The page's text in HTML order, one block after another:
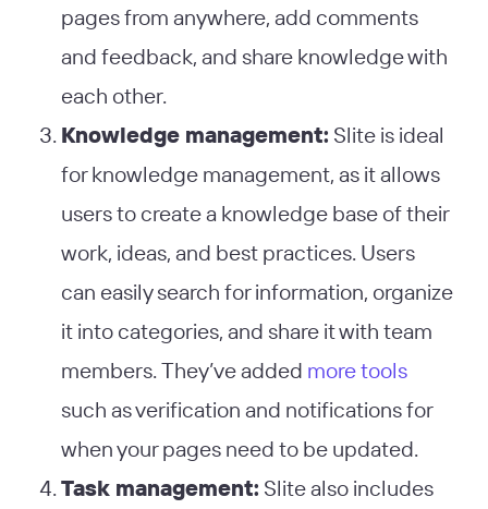
pages from anywhere, add comments
and feedback, and share knowledge with
each other.
Knowledge management: Slite is ideal
for knowledge management, as it allows
users to create a knowledge base of their
work, ideas, and best practices. Users
can easily search for information, organize
it into categories, and share it with team
members. They’ve added more tools
such as verification and notifications for
when your pages need to be updated.
Task management: Slite also includes